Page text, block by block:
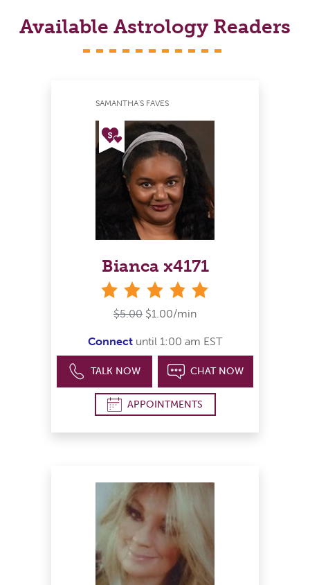
Available Astrology Readers
SAMANTHA'S FAVES
Bianca x4171
$5.00 $1.00/min
Connect until 1:00 am EST
TALK NOW CHAT NOW
APPOINTMENTS